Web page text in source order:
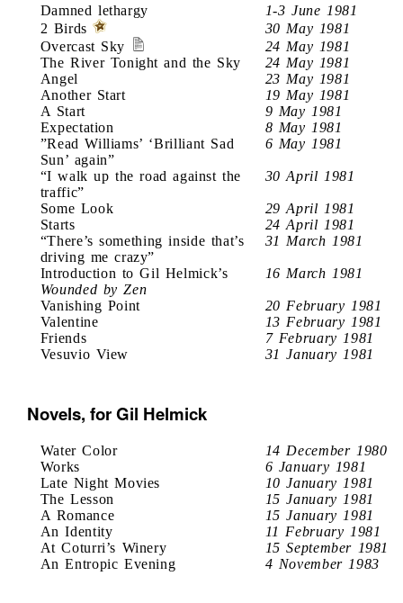
Damned lethargy
1-3 June 1981
2 Birds
30 May 1981
Overcast Sky
24 May 1981
The River Tonight and the Sky
24 May 1981
Angel
23 May 1981
Another Start
19 May 1981
A Start
9 May 1981
Expectation
8 May 1981
”Read Williams’ ‘Brilliant Sad
Sun’ again”
6 May 1981
“I walk up the road against the
traffic”
30 April 1981
Some Look
29 April 1981
Starts
24 April 1981
“There’s something inside that’s
driving me crazy”
31 March 1981
Introduction to Gil Helmick’s
Wounded by Zen
16 March 1981
Vanishing Point
20 February 1981
Valentine
13 February 1981
Friends
7 February 1981
Vesuvio View
31 January 1981
Novels, for Gil Helmick
Water Color
14 December 1980
Works
6 January 1981
Late Night Movies
10 January 1981
The Lesson
15 January 1981
A Romance
15 January 1981
An Identity
11 February 1981
At Coturri’s Winery
15 September 1981
An Entropic Evening
4 November 1983